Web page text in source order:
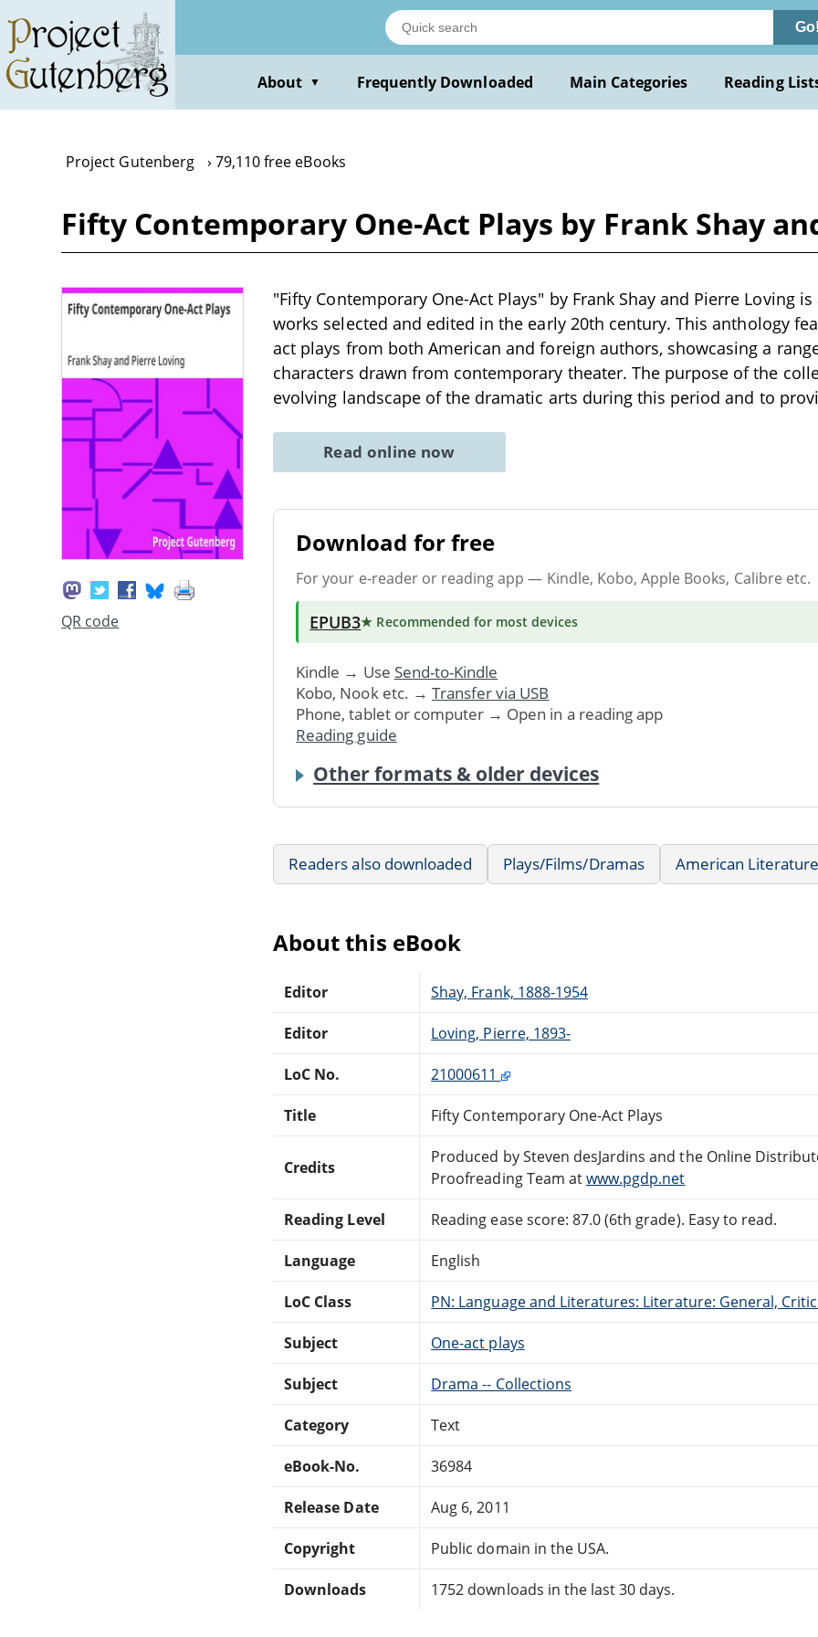
main
content
Go!
About ▼ Frequently Downloaded Main Categories Reading
Project Gutenberg 79,110 free eBooks
Fifty Contemporary One-Act Plays by Frank Shay
QR code
"Fifty Contemporary One-Act Plays" by Frank Shay and Pierre Loving
works selected and edited in the early 20th century. This anthology
act plays from both American and foreign authors, showcasing a
characters drawn from contemporary theater. The purpose of the
evolving landscape of the dramatic arts during this period and to
Read online now
Download for free
For your e-reader or reading app — Kindle, Kobo, Apple Books, Calibre etc.
EPUB3★ Recommended for most devices
Kindle → Use Send-to-Kindle
Kobo, Nook etc. → Transfer via USB
Phone, tablet or computer → Open in a reading app
Reading guide
Other formats & older devices
Readers also downloaded Plays/Films/Dramas American Literature
About this eBook
Editor Shay, Frank, 1888-1954
Editor Loving, Pierre, 1893-
LoC No. 21000611
Title Fifty Contemporary One-Act Plays
Credits
Produced by Steven desJardins and the Online
Proofreading Team atwww.pgdp.net
Reading Level Reading ease score: 87.0 (6th grade). Easy to read.
Language English
LoC Class PN: Language and Literatures: Literature: General,
Subject One-act plays
Subject Drama -- Collections
Category Text
eBook-No. 36984
Release Date Aug 6, 2011
Copyright Public domain in the USA.
Downloads 1752 downloads in the last 30 days.